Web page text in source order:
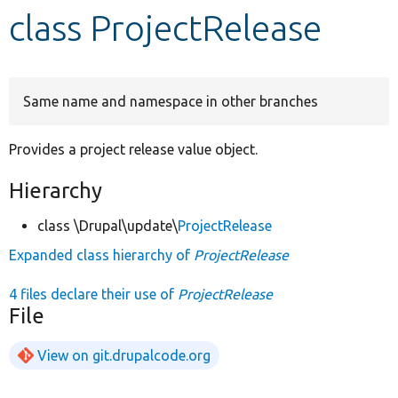
Develop for Drupal
class ProjectRelease
Same name and namespace in other branches
Provides a project release value object.
Hierarchy
class \Drupal\update\ProjectRelease
Expanded class hierarchy of ProjectRelease
4 files declare their use of ProjectRelease
File
View on git.drupalcode.org